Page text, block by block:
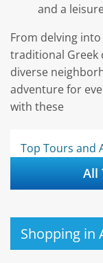
and a
From delving
traditional Greek
diverse
adventure for
with these
Top Tours and
All
Shopping in